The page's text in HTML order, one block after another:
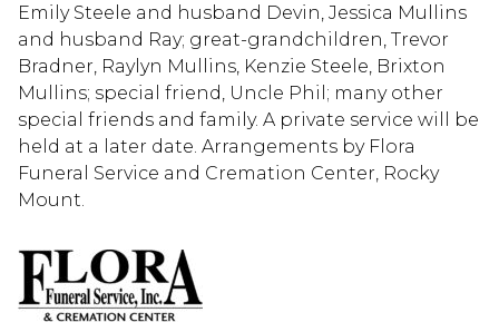
Emily Steele and husband Devin, Jessica Mullins
and husband Ray; great-grandchildren, Trevor
Bradner, Raylyn Mullins, Kenzie Steele, Brixton
Mullins; special friend, Uncle Phil; many other
special friends and family. A private service will be
held at a later date. Arrangements by Flora
Funeral Service and Cremation Center, Rocky
Mount.